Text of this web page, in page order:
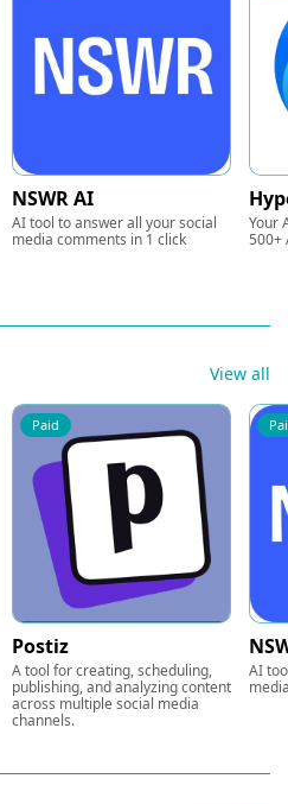
NSWR AI
AI tool to answer all your social
media comments in 1 click
Your
500+
View all
Paid
Postiz
A tool for creating, scheduling,
publishing, and analyzing content
across multiple social media
channels.
AI